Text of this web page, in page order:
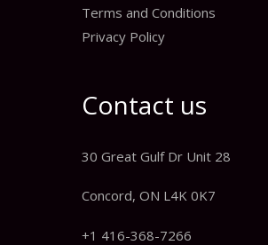
Terms and Conditions
Privacy Policy
Contact us
30 Great Gulf Dr Unit 28
Concord, ON L4K 0K7
+1 416-368-7266